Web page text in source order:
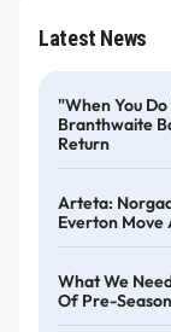
Latest News
"When You
Branthwaite
Return
Arteta:
Everton Move
What We
Of Pre-Season